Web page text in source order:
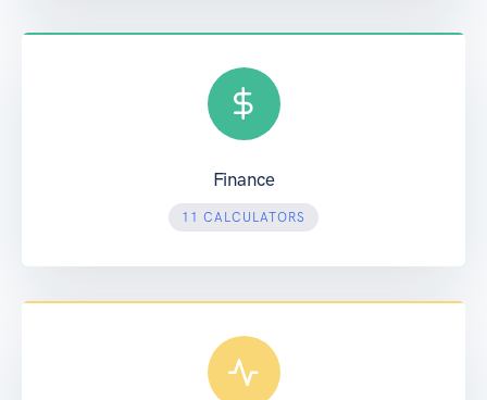
Finance
11 CALCULATORS